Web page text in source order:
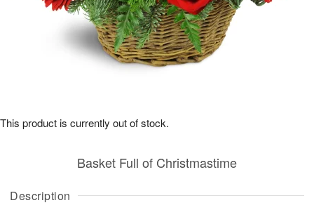
Description
Basket Full of Christmastime
This product is currently out of stock.